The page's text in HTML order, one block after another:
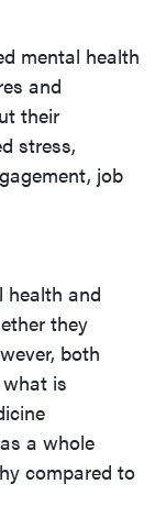
mental health
and
their
stress,
job
health and
they
both
is
a whole
compared to